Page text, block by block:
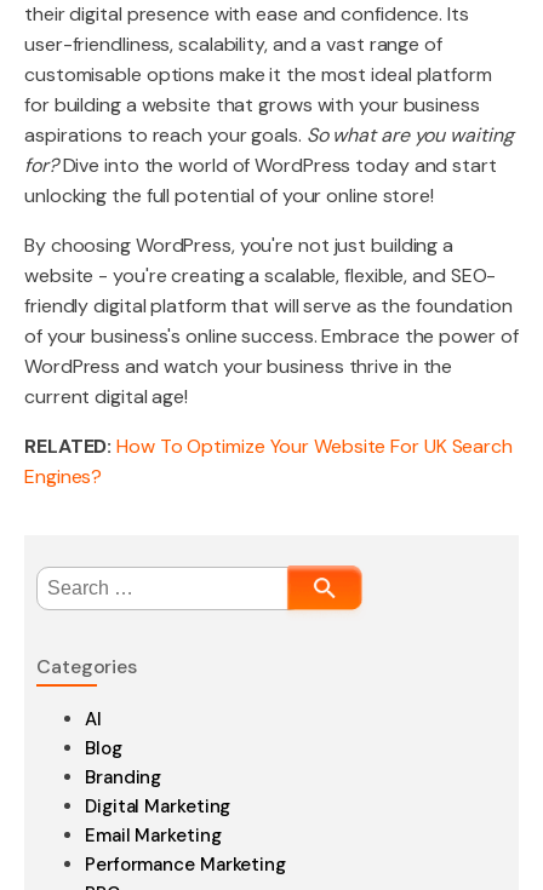
their digital presence with ease and confidence. Its
user-friendliness, scalability, and a vast range of
customisable options make it the most ideal platform
for building a website that grows with your business
aspirations to reach your goals. So what are you waiting
for?Dive into the world of WordPress today and start
unlocking the full potential of your online store!
By choosing WordPress, you're not just building a
website - you're creating a scalable, flexible, and SEO-
friendly digital platform that will serve as the foundation
of your business's online success. Embrace the power of
WordPress and watch your business thrive in the
current digital age!
RELATED: How To Optimize Your Website For UK Search
Engines?
Search
for:
Categories
AI
Blog
Branding
Digital Marketing
Email Marketing
Performance Marketing